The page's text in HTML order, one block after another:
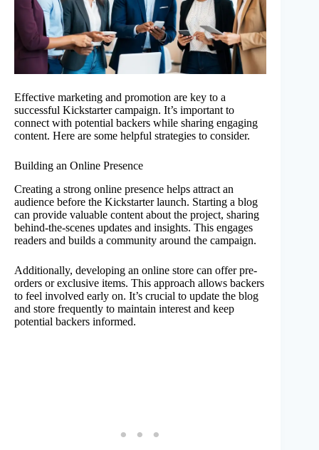
Effective marketing and promotion are key to a
successful Kickstarter campaign. It’s important to
connect with potential backers while sharing engaging
content. Here are some helpful strategies to consider.
Building an Online Presence
Creating a strong online presence helps attract an
audience before the Kickstarter launch. Starting a blog
can provide valuable content about the project, sharing
behind-the-scenes updates and insights. This engages
readers and builds a community around the campaign.
Additionally, developing an online store can offer pre-
orders or exclusive items. This approach allows backers
to feel involved early on. It’s crucial to update the blog
and store frequently to maintain interest and keep
potential backers informed.